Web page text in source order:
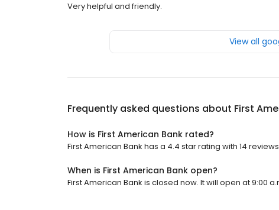
Very helpful and friendly.
View all
Frequently asked questions about First
How is First American Bank rated?
First American Bank has a 4.4 star rating with 14
When is First American Bank open?
First American Bank is closed now. It will open at 9:00